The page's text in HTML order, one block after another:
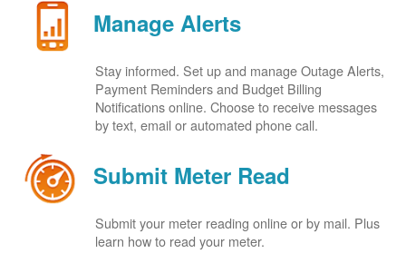
Manage Alerts
Stay informed. Set up and manage Outage Alerts,
Payment Reminders and Budget Billing
Notifications online. Choose to receive messages
by text, email or automated phone call.
Submit Meter Read
Submit your meter reading online or by mail. Plus
learn how to read your meter.